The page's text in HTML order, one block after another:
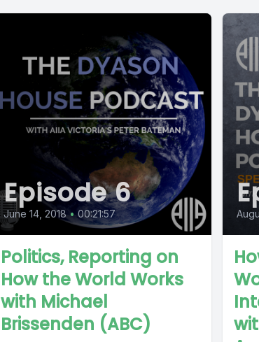
Episode 6
June 14, 2018 • 00:21:57
Politics, Reporting on
How the World Works
with Michael
Brissenden (ABC)